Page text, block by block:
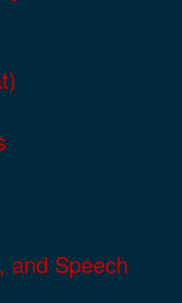
and Speech